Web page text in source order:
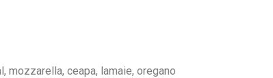
mozzarella, ceapa, lamaie, oregano